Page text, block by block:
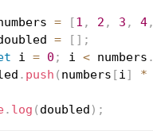
= [1 , 2 , 3 , 4,
= [ ] ;
i = 0 ; i < numbers .
. push ( numbers [i] *
. log ( doubled ) ;